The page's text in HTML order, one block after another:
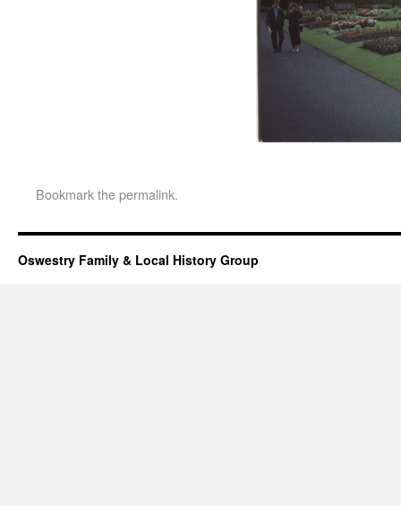
Bookmark thepermalink.
Oswestry Family & Local History Group